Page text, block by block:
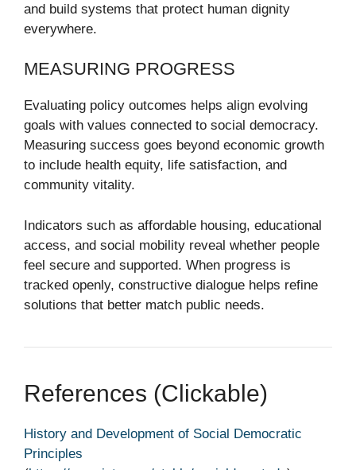
and build systems that protect human dignity
everywhere.
MEASURING PROGRESS
Evaluating policy outcomes helps align evolving
goals with values connected to social democracy.
Measuring success goes beyond economic growth
to include health equity, life satisfaction, and
community vitality.
Indicators such as affordable housing, educational
access, and social mobility reveal whether people
feel secure and supported. When progress is
tracked openly, constructive dialogue helps refine
solutions that better match public needs.
References (clickable)
History and Development of Social Democratic
Principles